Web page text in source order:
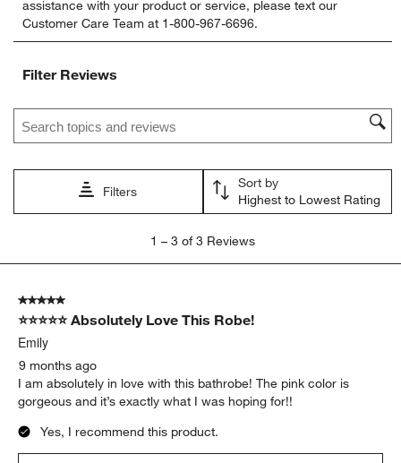
rate
the
item
1
action
open
submission
rate
the
item
2
action
open
submission
rate
the
item
action
open
submission
rate
the
item
open
submission
form.
rate
item
open
form.
assistance with your product or service, please text our
Customer Care Team at 1-800-967-6696.
Filter Reviews
Search topics and reviews search region
Filters
Sort by
Highest to Lowest Rating
3
Reviews
1 – 3 of 3 Reviews
5 out of 5 stars.
⭐⭐⭐⭐⭐ Absolutely Love This Robe!
Emily
9 months ago
I am absolutely in love with this bathrobe! The pink color is
gorgeous and it’s exactly what I was hoping for!!
Yes, I recommend this product.